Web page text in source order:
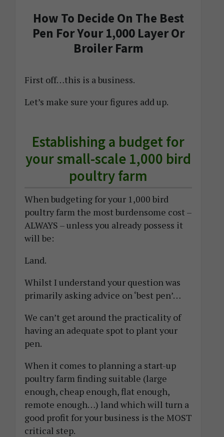
How To Decide On The Best
Pen For Your 1,000 Layer Or
Broiler Farm
First off…this is a business.
Let’s make sure your figures add up.
Establishing a budget for
your small-scale 1,000 bird
poultry farm
When budgeting for your 1,000 bird
poultry farm the most burdensome cost –
ALWAYS – unless you already possess it
will be:
Land.
Whilst I understand your question was
primarily asking advice on ‘best pen’…
We can’t get around the practicality of
having an adequate spot to plant your
pen.
When it comes to planning a start-up
poultry farm finding suitable (large
enough, cheap enough, flat enough,
remote enough…) land which will turn a
good profit for your business is the MOST
critical step.